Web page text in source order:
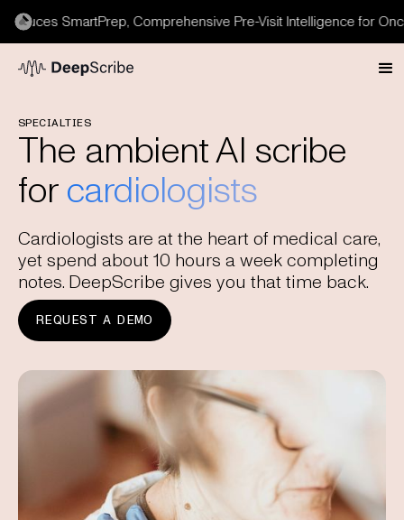
SmartPrep, Comprehensive Pre-Visit Intelligence for
SPECIALTIES
The ambient AI scribe
for cardiologists
Cardiologists are at the heart of medical care,
yet spend about 10 hours a week completing
notes. DeepScribe gives you that time back.
REQUEST A DEMO